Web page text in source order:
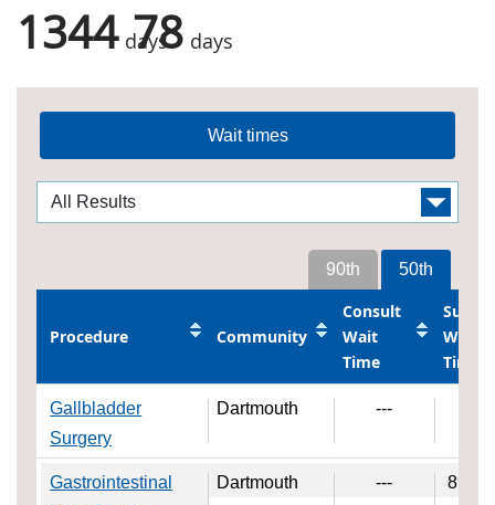
1344 days
78 days
Wait times
50th
90th
Procedure Community
Consult
Wait
Time
Wait
Time
Gallbladder
Surgery
Dartmouth ---
Gastrointestinal
Dartmouth --- 89